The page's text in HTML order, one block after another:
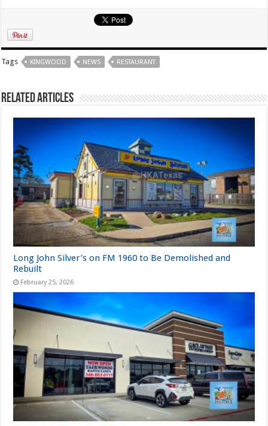
Tags KINGWOOD NEWS RESTAURANT
Related Articles
Long John Silver’s on FM 1960 to Be Demolished and
Rebuilt
February 25, 2026